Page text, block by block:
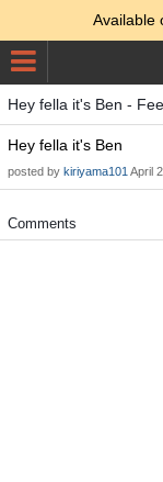
Available
Hey fella it's Ben -
Hey fella it's Ben
posted by kiriyama101 April
Comments